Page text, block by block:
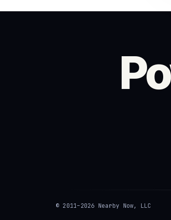
© 2011–2026 Nearby Now, LLC